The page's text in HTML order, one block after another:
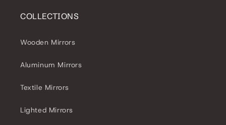
COLLECTIONS
Wooden Mirrors
Aluminum Mirrors
Textile Mirrors
Lighted Mirrors